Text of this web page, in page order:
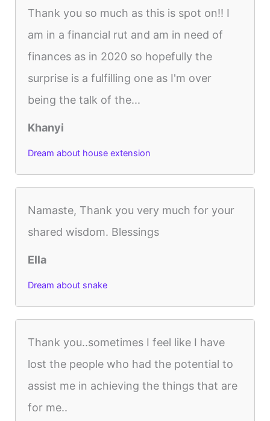
Thank you so much as this is spot on!! I
am in a financial rut and am in need of
finances as in 2020 so hopefully the
surprise is a fulfilling one as I'm over
being the talk of the...
Khanyi
Dream about house extension
Namaste, Thank you very much for your
shared wisdom. Blessings
Ella
Dream about snake
Thank you..sometimes I feel like I have
lost the people who had the potential to
assist me in achieving the things that are
for me..